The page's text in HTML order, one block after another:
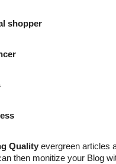
shopper
Quality evergreen articles
then monitize your Blog